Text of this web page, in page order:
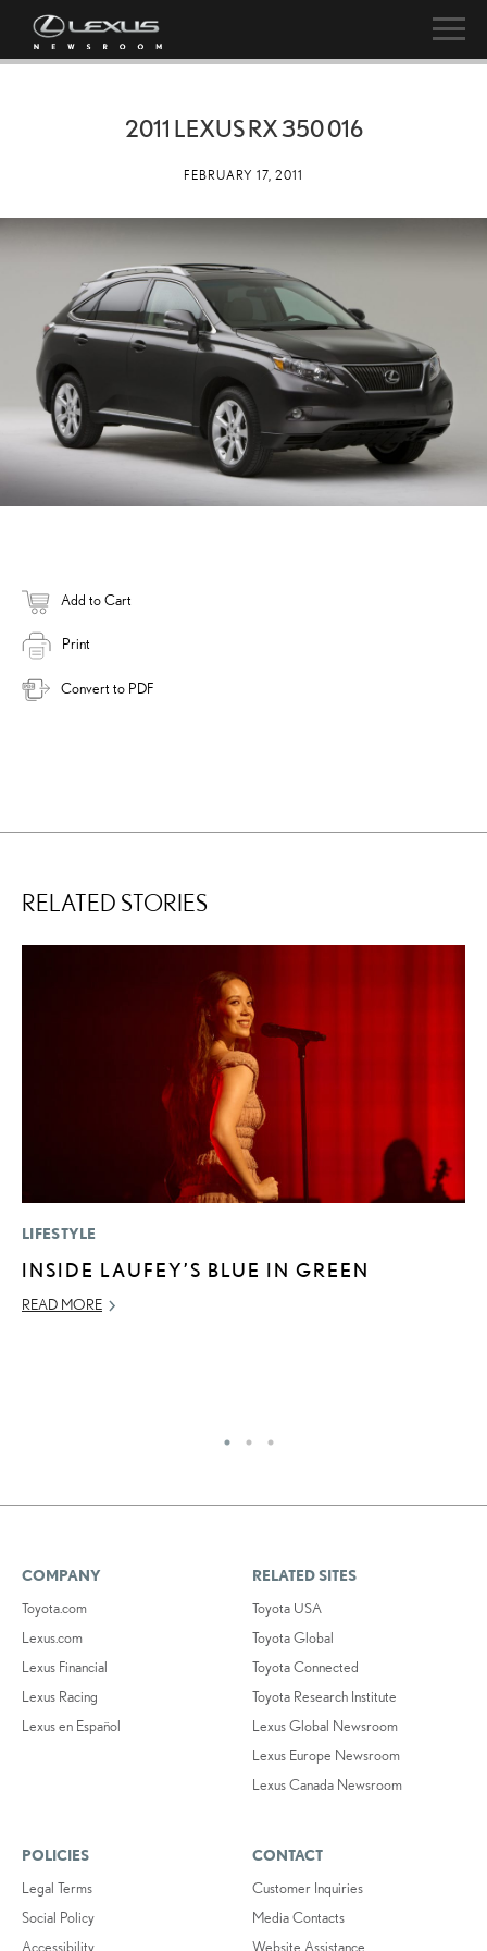
2011 LEXUS RX 350 016
FEBRUARY 17, 2011
Add to Cart
Print
Convert to PDF
RELATED STORIES
LIFESTYLE
INSIDE LAUFEY’S BLUE IN GREEN
READ MORE
COMPANY
Toyota.com
Lexus.com
Lexus Financial
Lexus Racing
Lexus en Español
RELATED SITES
Toyota USA
Toyota Global
Toyota Connected
Toyota Research Institute
Lexus Global Newsroom
Lexus Europe Newsroom
Lexus Canada Newsroom
POLICIES
Legal Terms
Social Policy
Accessibility
CONTACT
Customer Inquiries
Media Contacts
Website Assistance